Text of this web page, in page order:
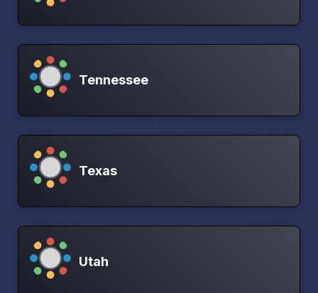
Tennessee
Texas
Utah